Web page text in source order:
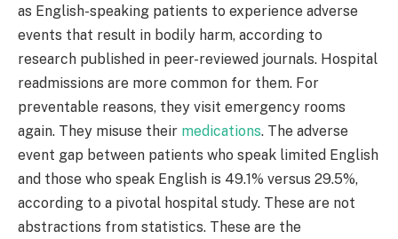
as English-speaking patients to experience adverse
events that result in bodily harm, according to
research published in peer-reviewed journals. Hospital
readmissions are more common for them. For
preventable reasons, they visit emergency rooms
again. They misuse their medications. The adverse
event gap between patients who speak limited English
and those who speak English is 49.1% versus 29.5%,
according to a pivotal hospital study. These are not
abstractions from statistics. These are the